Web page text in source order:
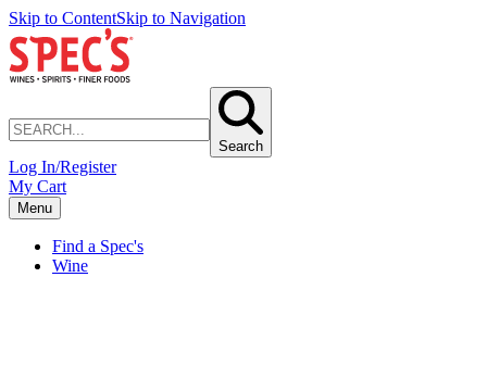
Skip to ContentSkip to Navigation
Search
Log In/Register
My Cart
Menu
Find a Spec's
Wine